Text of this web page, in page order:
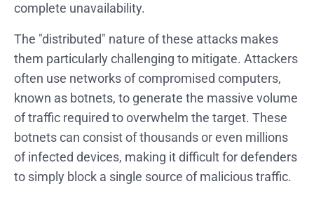
complete unavailability.
The "distributed" nature of these attacks makes
them particularly challenging to mitigate. Attackers
often use networks of compromised computers,
known as botnets, to generate the massive volume
of traffic required to overwhelm the target. These
botnets can consist of thousands or even millions
of infected devices, making it difficult for defenders
to simply block a single source of malicious traffic.